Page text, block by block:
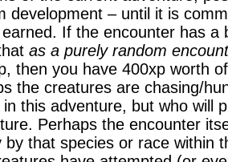
development – until it is
If the encounter has a
as a purely random
then you have 400xp worth
the creatures are chasing/
this adventure, but who will
Perhaps the encounter
by that species or race within